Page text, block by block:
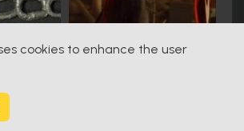
cookies to enhance the user
(1987)